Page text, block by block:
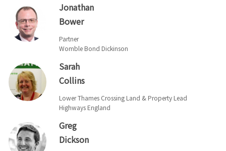
Jonathan
Bower
Partner
Womble Bond Dickinson
Sarah
Collins
Lower Thames Crossing Land & Property Lead
Highways England
Greg
Dickson